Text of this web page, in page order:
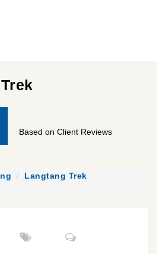
Based on Client Reviews
Langtang Trek